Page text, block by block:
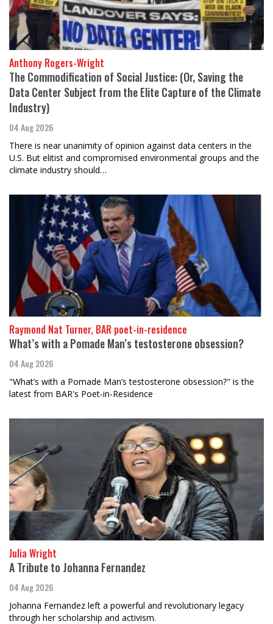
Anthony Rogers-Wright
The Commodification of Social Justice: (Or, Saving the
Data Center Subject from the Elite Capture of the Climate
Industry)
04 Aug 2026
There is near unanimity of opinion against data centers in the
U.S. But elitist and compromised environmental groups and the
climate industry should…
Raymond Nat Turner, BAR poet-in-residence
What’s with a Pomade Man’s testosterone obsession?
04 Aug 2026
"What’s with a Pomade Man’s testosterone obsession?" is the
latest from BAR's Poet-in-Residence
Julia Wright
A Tribute to Johanna Fernandez
04 Aug 2026
Johanna Fernandez left a powerful and revolutionary legacy
through her scholarship and activism.